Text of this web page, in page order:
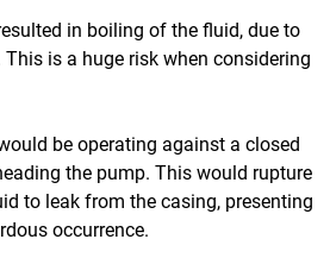
in boiling of the fluid, due to
is a huge risk when considering
be operating against a closed
the pump. This would rupture
to leak from the casing, presenting
occurrence.